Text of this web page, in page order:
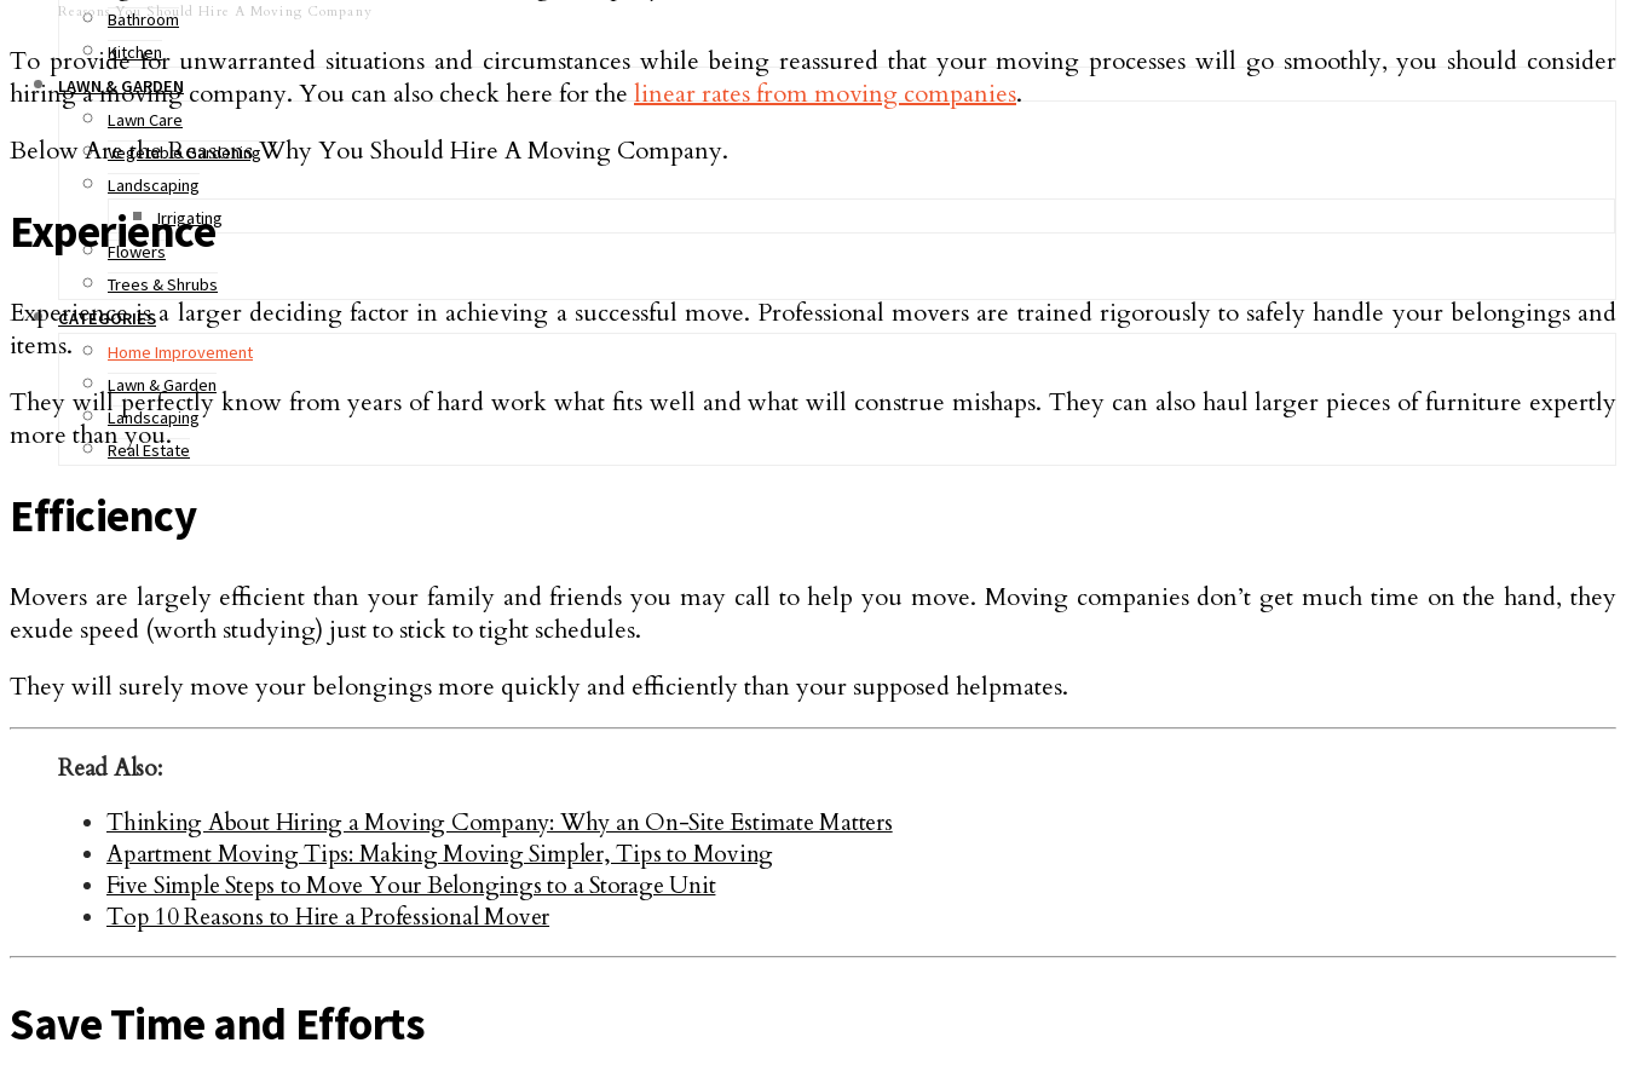
Bathroom
Kitchen
LAWN & GARDEN
Lawn Care
Vegetable Gardening
Landscaping
Irrigating
Flowers
Trees & Shrubs
CATEGORIES
Home Improvement
Lawn & Garden
Landscaping
Real Estate
Reasons You Should Hire A Moving Company
To provide for unwarranted situations and circumstances while being reassured that your moving processes will go smoothly, you should consider
hiring a moving company. You can also check here for the linear rates from moving companies.
Below Are the Reasons Why You Should Hire A Moving Company.
Experience
Experience is a larger deciding factor in achieving a successful move. Professional movers are trained rigorously to safely handle your belongings and
items.
They will perfectly know from years of hard work what fits well and what will construe mishaps. They can also haul larger pieces of furniture expertly
more than you.
Efficiency
Movers are largely efficient than your family and friends you may call to help you move. Moving companies don’t get much time on the hand, they
exude speed (worth studying) just to stick to tight schedules.
They will surely move your belongings more quickly and efficiently than your supposed helpmates.
Read Also:
Thinking About Hiring a Moving Company: Why an On-Site Estimate Matters
Apartment Moving Tips: Making Moving Simpler, Tips to Moving
Five Simple Steps to Move Your Belongings to a Storage Unit
Top 10 Reasons to Hire a Professional Mover
Save Time and Efforts